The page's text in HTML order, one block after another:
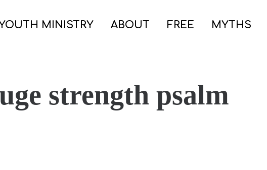
MINISTRY ABOUT FREE MYTHS
strength psalm